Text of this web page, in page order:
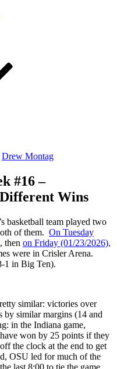
Drew Montag
#16 –
Wins
basketball team played two
of them. On Tuesday
, then on Friday (01/23/2026),
were in Crisler Arena.
1 in Big Ten).
similar: victories over
by similar margins (14 and
in the Indiana game,
won by 25 points if they
the clock at the end to get
OSU led for much of the
last 8:00 to tie the game